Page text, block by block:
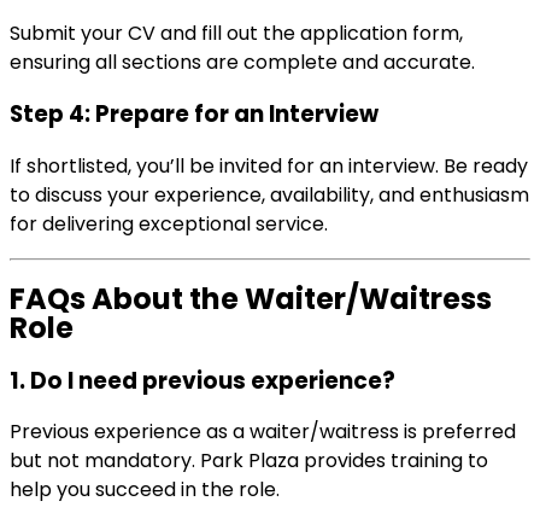
Submit your CV and fill out the application form,
ensuring all sections are complete and accurate.
Step 4: Prepare for an Interview
If shortlisted, you’ll be invited for an interview. Be ready
to discuss your experience, availability, and enthusiasm
for delivering exceptional service.
FAQs About the Waiter/Waitress
Role
1. Do I need previous experience?
Previous experience as a waiter/waitress is preferred
but not mandatory. Park Plaza provides training to
help you succeed in the role.